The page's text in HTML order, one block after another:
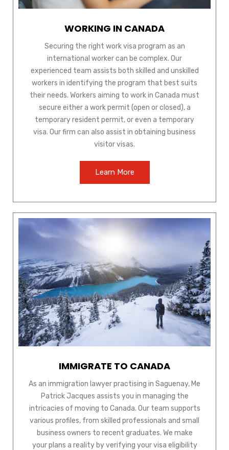
WORKING IN CANADA
Securing the right work visa program as an
international worker can be complex. Our
experienced team assists both skilled and unskilled
workers in identifying the program that best suits
their needs. Workers aiming to work in Canada must
secure either a work permit (open or closed), a
temporary resident permit, or even a temporary
visa. Our firm can also assist in obtaining business
visitor visas.
Learn More
IMMIGRATE TO CANADA
As an immigration lawyer practising in Saguenay, Me
Patrick Jacques assists you in managing the
intricacies of moving to Canada. Our team supports
various profiles, from skilled professionals and small
business owners to recent graduates. We make
your plans a reality by verifying your visa eligibility